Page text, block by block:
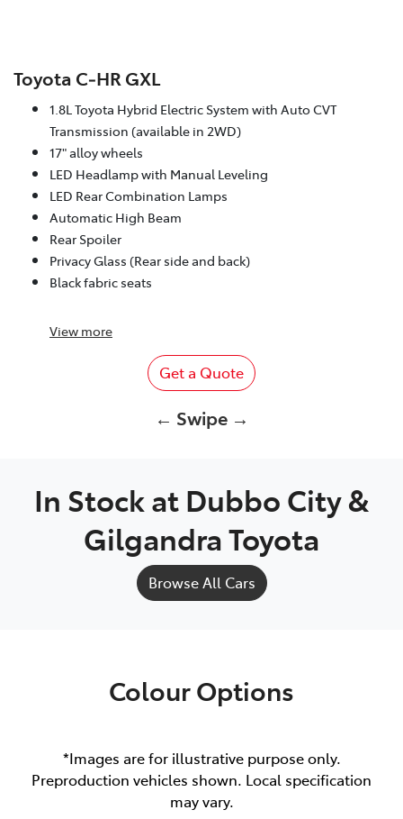
Toyota C‑HR GXL
1.8L Toyota Hybrid Electric System with Auto CVT
Transmission (available in 2WD)
17" alloy wheels
LED Headlamp with Manual Leveling
LED Rear Combination Lamps
Automatic High Beam
Rear Spoiler
Privacy Glass (Rear side and back)
Black fabric seats
View more
Get a Quote
← Swipe →
In Stock at Dubbo City &
Gilgandra Toyota
Browse All Cars
Colour Options
*Images are for illustrative purpose only.
Preproduction vehicles shown. Local specification
may vary.